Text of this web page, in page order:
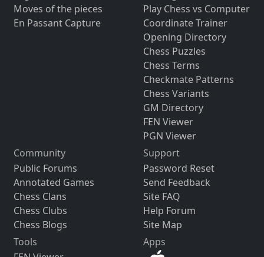
Moves of the pieces
En Passant Capture
Play Chess vs Computer
Coordinate Trainer
Opening Directory
Chess Puzzles
Chess Terms
Checkmate Patterns
Chess Variants
GM Directory
FEN Viewer
PGN Viewer
Community
Public Forums
Annotated Games
Chess Clans
Chess Clubs
Chess Blogs
Support
Password Reset
Send Feedback
Site FAQ
Help Forum
Site Map
Tools
Apps